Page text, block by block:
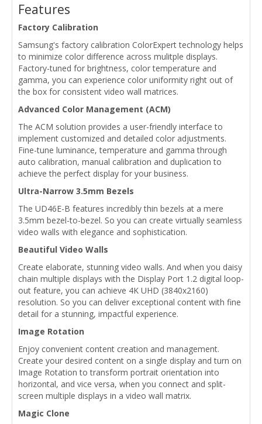
Features
Factory Calibration
Samsung's factory calibration ColorExpert technology helps
to minimize color difference across mulitple displays.
Factory-tuned for brightness, color temperature and
gamma, you can experience color uniformity right out of
the box for consistent video wall matrices.
Advanced Color Management (ACM)
The ACM solution provides a user-friendly interface to
implement customized and detailed color adjustments.
Fine-tune luminance, temperature and gamma through
auto calibration, manual calibration and duplication to
achieve the perfect display for your business.
Ultra-Narrow 3.5mm Bezels
The UD46E-B features incredibly thin bezels at a mere
3.5mm bezel-to-bezel. So you can create virtually seamless
video walls with elegance and sophistication.
Beautiful Video Walls
Create elaborate, stunning video walls. And when you daisy
chain multiple displays with the Display Port 1.2 digital loop-
out feature, you can achieve 4K UHD (3840x2160)
resolution. So you can deliver exceptional content with fine
detail for a stunning, impactful experience.
Image Rotation
Enjoy convenient content creation and management.
Create your desired content on a single display and turn on
Image Rotation to transform portrait orientation into
horizontal, and vice versa, when you connect and split-
screen multiple displays in a video wall matrix.
Magic Clone